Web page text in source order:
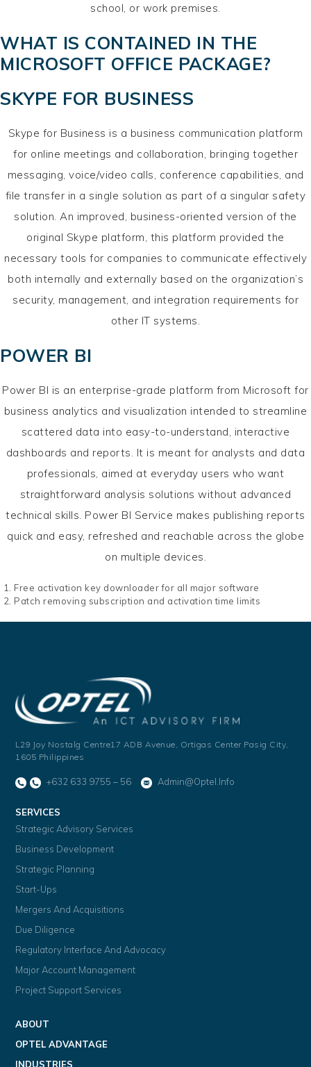
school, or work premises.
WHAT IS CONTAINED IN THE
MICROSOFT OFFICE PACKAGE?
SKYPE FOR BUSINESS
Skype for Business is a business communication platform
for online meetings and collaboration, bringing together
messaging, voice/video calls, conference capabilities, and
file transfer in a single solution as part of a singular safety
solution. An improved, business-oriented version of the
original Skype platform, this platform provided the
necessary tools for companies to communicate effectively
both internally and externally based on the organization’s
security, management, and integration requirements for
other IT systems.
POWER BI
Power BI is an enterprise-grade platform from Microsoft for
business analytics and visualization intended to streamline
scattered data into easy-to-understand, interactive
dashboards and reports. It is meant for analysts and data
professionals, aimed at everyday users who want
straightforward analysis solutions without advanced
technical skills. Power BI Service makes publishing reports
quick and easy, refreshed and reachable across the globe
on multiple devices.
Free activation key downloader for all major software
Patch removing subscription and activation time limits
L29 Joy Nostalg Centre17 ADB Avenue, Ortigas Center Pasig City,
1605 Philippines
+632 633 9755 – 56 Admin@optel.info
SERVICES
Strategic Advisory Services
Business Development
Strategic Planning
Start-Ups
Mergers And Acquisitions
Due Diligence
Regulatory Interface And Advocacy
Major Account Management
Project Support Services
ABOUT
OPTEL ADVANTAGE
INDUSTRIES